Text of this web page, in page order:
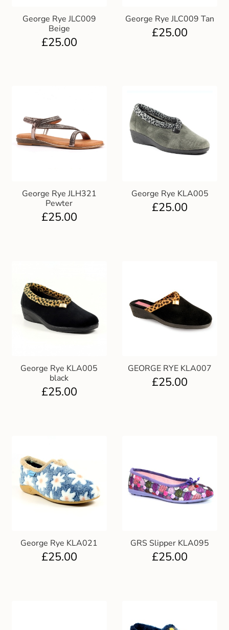
George Rye JLC009
Beige
£25.00
George Rye JLC009 Tan
£25.00
George Rye JLH321
Pewter
£25.00
George Rye KLA005
£25.00
George Rye KLA005
black
£25.00
GEORGE RYE KLA007
£25.00
George Rye KLA021
£25.00
GRS Slipper KLA095
£25.00